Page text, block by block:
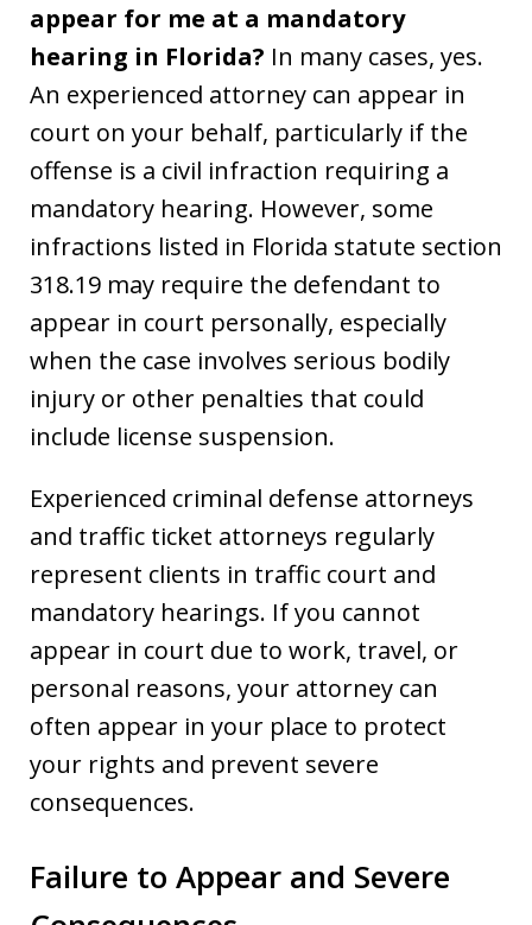
appear for me at a mandatory
hearing in Florida? In many cases, yes.
An experienced attorney can appear in
court on your behalf, particularly if the
offense is a civil infraction requiring a
mandatory hearing. However, some
infractions listed in Florida statute section
318.19 may require the defendant to
appear in court personally, especially
when the case involves serious bodily
injury or other penalties that could
include license suspension.
Experienced criminal defense attorneys
and traffic ticket attorneys regularly
represent clients in traffic court and
mandatory hearings. If you cannot
appear in court due to work, travel, or
personal reasons, your attorney can
often appear in your place to protect
your rights and prevent severe
consequences.
Failure to Appear and Severe